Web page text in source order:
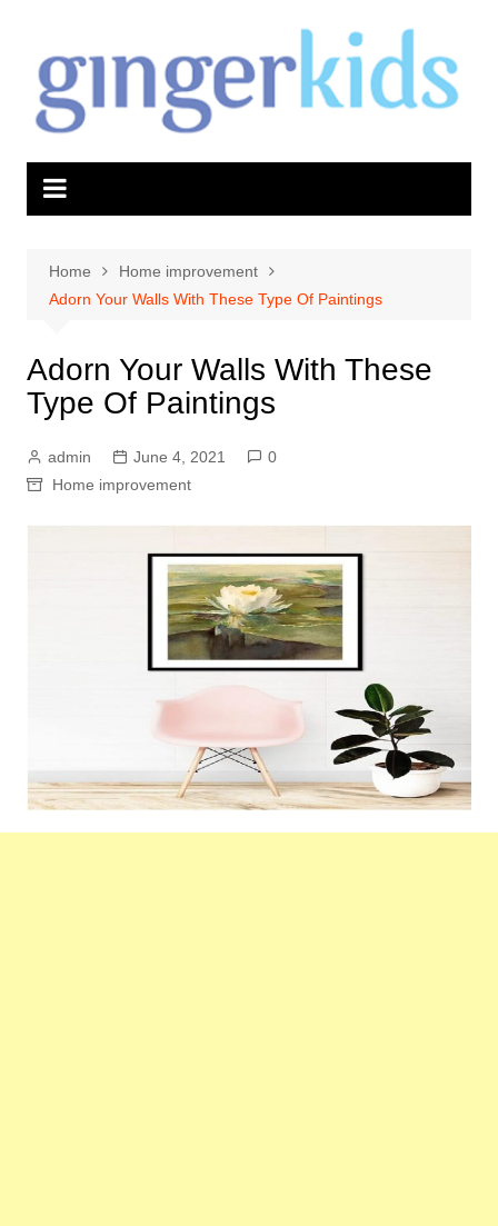
content
Home
Home improvement
Adorn Your Walls With These Type Of Paintings
Adorn Your Walls With These
Type Of Paintings
admin June 4, 2021
0
Home improvement